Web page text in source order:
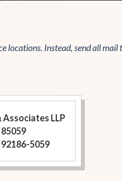
locations. Instead, send all mail
Associates LLP
85059
5059